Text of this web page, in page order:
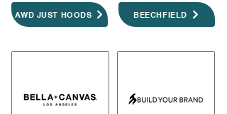
AWD JUST HOODS BEECHFIELD